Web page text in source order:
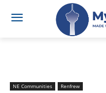
NE Communities Renfrew